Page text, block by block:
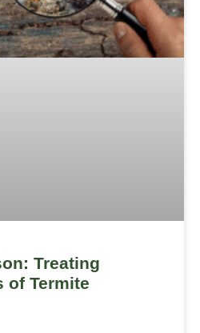
Treating
of Termite